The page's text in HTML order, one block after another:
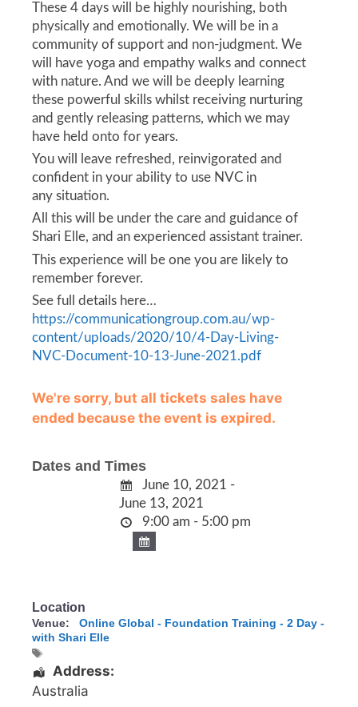
These 4 days will be highly nourishing, both
physically and emotionally. We will be in a
community of support and non-judgment. We
will have yoga and empathy walks and connect
with nature. And we will be deeply learning
these powerful skills whilst receiving nurturing
and gently releasing patterns, which we may
have held onto for years.
You will leave refreshed, reinvigorated and
confident in your ability to use NVC in
any situation.
All this will be under the care and guidance of
Shari Elle, and an experienced assistant trainer.
This experience will be one you are likely to
remember forever.
See full details here…
https://communicationgroup.com.au/wp-
content/uploads/2020/10/4-Day-Living-
NVC-Document-10-13-June-2021.pdf
We're sorry, but all tickets sales have
ended because the event is expired.
Dates and Times
June 10, 2021 -
June 13, 2021
9:00 am - 5:00 pm
Location
Venue:
Online Global - Foundation Training - 2 Day -
with Shari Elle
Address:
Australia